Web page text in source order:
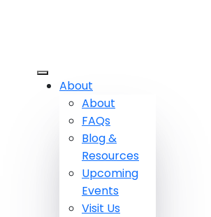
About
About
FAQs
Blog &
Resources
Upcoming
Events
Visit Us